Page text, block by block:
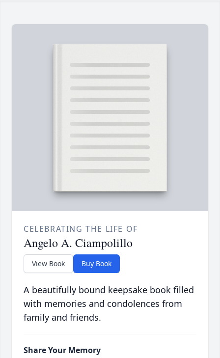
CELEBRATING THE LIFE OF
Angelo A. Ciampolillo
View Book Buy Book
A beautifully bound keepsake book filled
with memories and condolences from
family and friends.
Share Your Memory